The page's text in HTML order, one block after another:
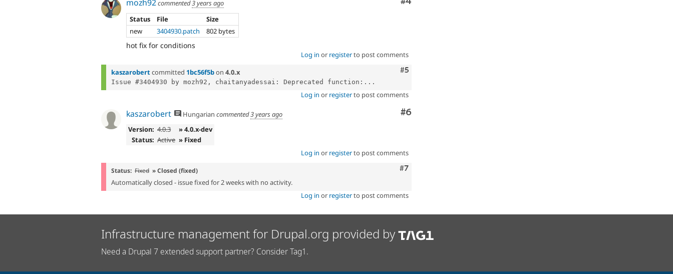
mozh92commented3 years ago
Status
File
Size
new
3404930.patch 802 bytes
hot fix for conditions
Log in or registerto post comments
Comment
#5
kaszarobertcommitted 1bc56f5bon 4.0.x
Issue #3404930 by mozh92, chaitanyadessai: Deprecated function:...
Log in or registerto post comments
Comment
#6
kaszarobert Hungarian commented3 years ago
Version: 4.0.3
» 4.0.x-dev
Status: Active » Fixed
Log in or registerto post comments
Comment
#7
Status: Fixed » Closed (fixed)
Automatically closed - issue fixed for 2 weeks with no activity.
Log in or registerto post comments
Infrastructure management for Drupal.org provided by
Need a Drupal 7 extended support partner? Consider Tag1.